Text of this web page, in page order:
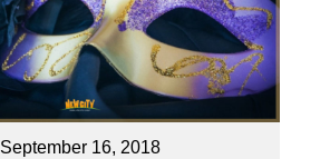
September 16, 2018